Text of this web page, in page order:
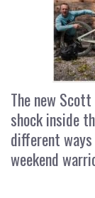
The new
shock inside
different
weekend